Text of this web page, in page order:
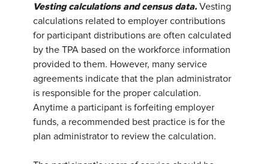
Vesting calculations and census data. Vesting
calculations related to employer contributions
for participant distributions are often calculated
by the TPA based on the workforce information
provided to them. However, many service
agreements indicate that the plan administrator
is responsible for the proper calculation.
Anytime a participant is forfeiting employer
funds, a recommended best practice is for the
plan administrator to review the calculation.